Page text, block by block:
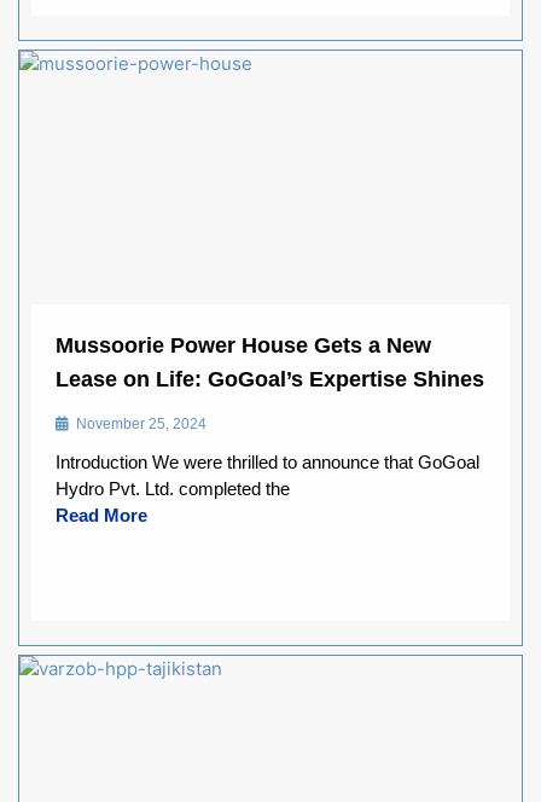
Mussoorie Power House Gets a New
Lease on Life: GoGoal’s Expertise Shines
November 25, 2024
Introduction We were thrilled to announce that GoGoal
Hydro Pvt. Ltd. completed the
Read More